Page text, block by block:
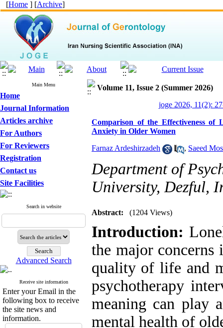
[Home ] [Archive]
Main Menu
Home
Journal Information
Articles archive
For Authors
For Reviewers
Registration
Contact us
Site Facilities
Search in website
Advanced Search
Receive site information
Enter your Email in the
following box to receive
the site news and
information.
Volume 11, Issue 2 (Summer 2026)
joge 2026, 11(2):
Comparison of the Effectiveness
Anxiety in Older Women
Farnaz Ardeshirzadeh , Saeed
Department of
University, Dezful,
Abstract: (1204 Views)
Introduction:
the major concerns
quality of life and
psychotherapy
meaning can play
mental health of